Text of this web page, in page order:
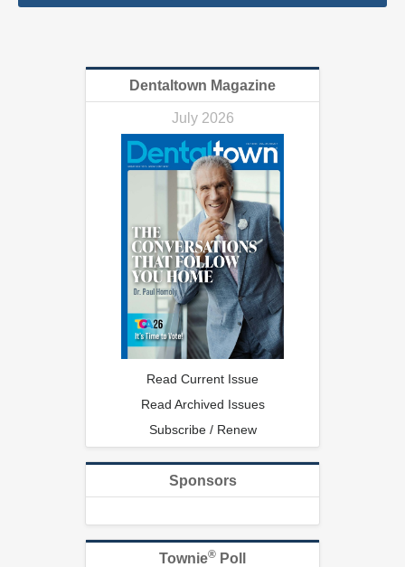
Dentaltown Magazine
July 2026
Read Current Issue
Read Archived Issues
Subscribe / Renew
Sponsors
Townie® Poll